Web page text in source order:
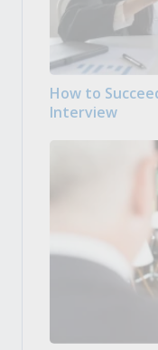
How to
Interview